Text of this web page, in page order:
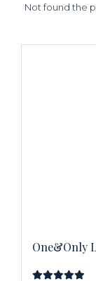
Not found the
One&Only